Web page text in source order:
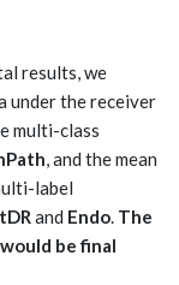
results, we
under the receiver
multi-class
, and the mean
label
and Endo. The
be final